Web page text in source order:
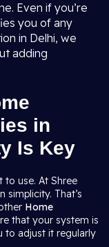
Even if you’re
you of any
in Delhi, we
adding
in
Is Key
use. At Shree
simplicity. That’s
Home
that your system is
to adjust it regularly